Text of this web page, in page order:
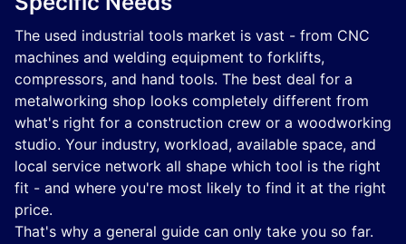
The used industrial tools market is vast - from CNC
machines and welding equipment to forklifts,
compressors, and hand tools. The best deal for a
metalworking shop looks completely different from
what's right for a construction crew or a woodworking
studio. Your industry, workload, available space, and
local service network all shape which tool is the right
fit - and where you're most likely to find it at the right
price.
That's why a general guide can only take you so far.